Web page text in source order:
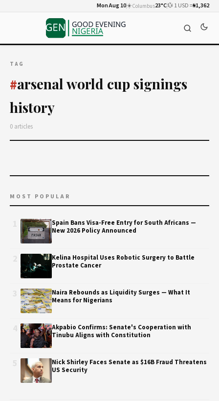
Mon Aug 10☀️Columbus23°C💱 1 USD =₦1,362
TAG
#arsenal world cup signings
history
0 articles
MOST POPULAR
Spain Bans Visa-Free Entry for South Africans —
New 2026 Policy Announced
Kelina Hospital Uses Robotic Surgery to Battle
Prostate Cancer
Naira Rebounds as Liquidity Surges — What It
Means for Nigerians
Akpabio Confirms: Senate's Cooperation with
Tinubu Aligns with Constitution
Nick Shirley Faces Senate as $16B Fraud Threatens
US Security